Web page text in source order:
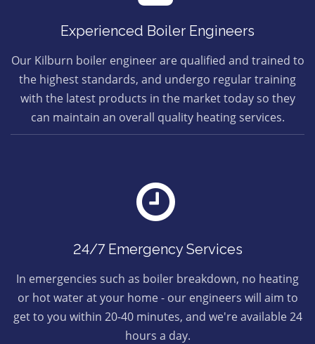
Experienced Boiler Engineers
Our Kilburn boiler engineer are qualified and trained to
the highest standards, and undergo regular training
with the latest products in the market today so they
can maintain an overall quality heating services.
24/7 Emergency Services
In emergencies such as boiler breakdown, no heating
or hot water at your home - our engineers will aim to
get to you within 20-40 minutes, and we're available 24
hours a day.